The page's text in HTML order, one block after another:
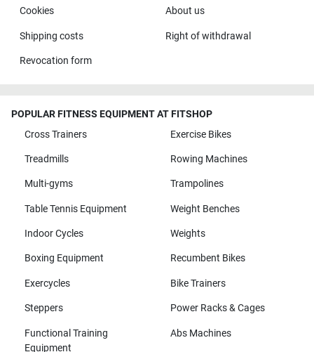
Cookies About us
Shipping costs Right of withdrawal
Revocation form
POPULAR FITNESS EQUIPMENT AT FITSHOP
Cross Trainers
Exercise Bikes
Treadmills Rowing Machines
Multi-gyms Trampolines
Table Tennis Equipment Weight Benches
Indoor Cycles Weights
Boxing Equipment Recumbent Bikes
Exercycles Bike Trainers
Steppers Power Racks & Cages
Functional Training
Equipment
Abs Machines